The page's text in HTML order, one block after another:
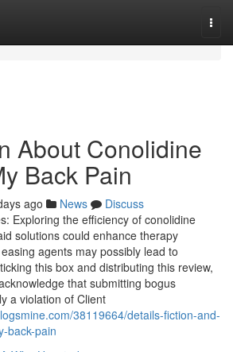
About Conolidine
Back Pain
ago News
Discuss
Exploring the efficiency of conolidine
solutions could enhance therapy
agents may possibly lead to
this box and distributing this review,
that submitting bogus
a violation of Client
38119664/details-fiction-and-
back-pain